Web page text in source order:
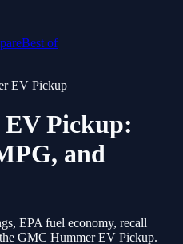
Best of
EV Pickup
Pickup:
and
EPA fuel economy, recall
GMC Hummer EV Pickup.